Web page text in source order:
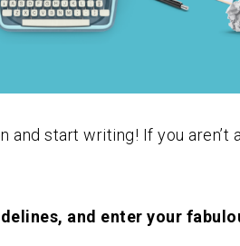
and start writing! If you aren’t
and enter your